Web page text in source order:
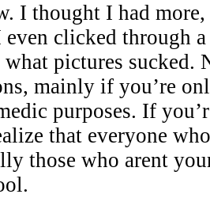
I thought I had
clicked through
pictures sucked.
mainly if you’re
purposes. If
that everyone
those who arent